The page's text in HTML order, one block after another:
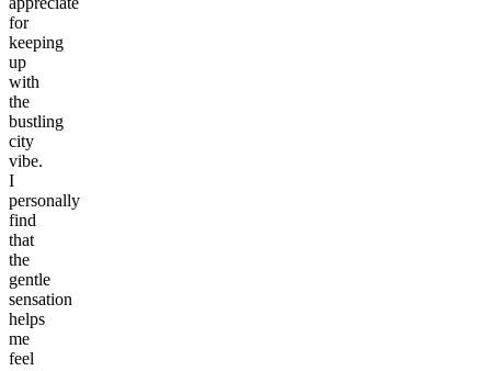
for
keeping
up
with
the
bustling
city
vibe.
I
personally
find
that
the
gentle
sensation
helps
me
feel